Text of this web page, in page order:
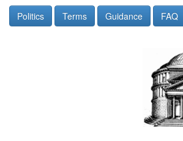
Politics Terms Guidance FAQ